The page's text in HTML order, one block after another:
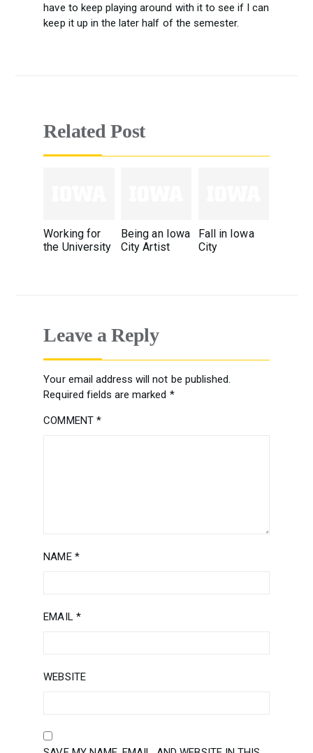
have to keep playing around with it to see if I can
keep it up in the later half of the semester.
Related Post
Working for
the University
Being an Iowa
City Artist
Fall in Iowa
City
Leave a Reply
Your email address will not be published.
Required fields are marked *
COMMENT *
NAME *
EMAIL *
WEBSITE